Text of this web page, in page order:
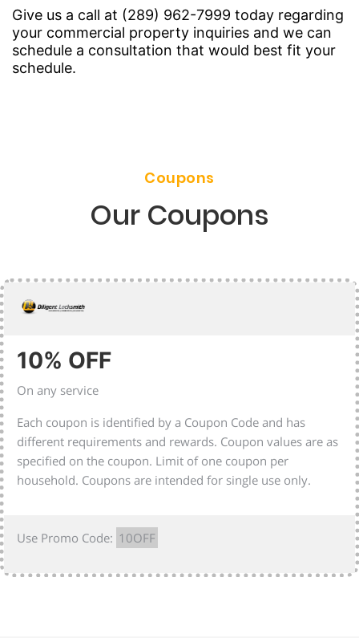
Give us a call at (289) 962-7999 today regarding
your commercial property inquiries and we can
schedule a consultation that would best fit your
schedule.
Coupons
Our Coupons
10% OFF
On any service
Each coupon is identified by a Coupon Code and has
different requirements and rewards. Coupon values are as
specified on the coupon. Limit of one coupon per
household. Coupons are intended for single use only.
Use Promo Code: 10OFF